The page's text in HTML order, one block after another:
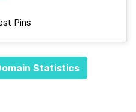
Pins
Statistics